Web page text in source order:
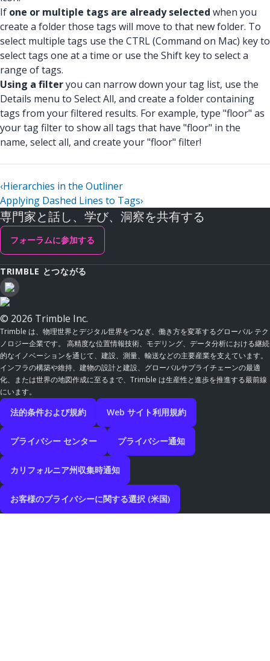
If one or multiple tags are already selected when you
create a folder those tags will move to that new folder. To
select multiple tags use the CTRL (Command on Mac) key to
select tags one at a time or use the Shift key to select a
range of tags.
Using a filteryou can narrow down your tag list, use the
Details menu to Select All, and create a folder containing
tags from your filtered results. For example, type "floor" as
your tag filter to show all tags that have "floor" in the
name, select all, and create your "floor" filter!
‹Hierarchies in the Outliner
Applying Dashed Lines to Tags›
専門家と話し、学び、洞察を共有する
フォーラムに参加する
TRIMBLE とつながる
© 2026 Trimble Inc.
Trimble は、物理世界とデジタル世界をつなぎ、働き方を変革するグローバル テク
ノロジー企業です。 高精度な位置情報技術、モデリング、データ分析における継続
的なイノベーションを通じて、建設、測量、輸送などの主要産業を支えています。
インフラの構築や維持、建物の設計と建設、グローバルサプライチェーンの最適
化、または世界の地図作成に至るまで、Trimble は生産性と進歩を推進する最前線
にいます。
法的条件および規約 Web サイト利用規約
プライバシー センター プライバシー通知
カリフォルニア州収集時通知
お客様のプライバシーに関する選択 (米国)